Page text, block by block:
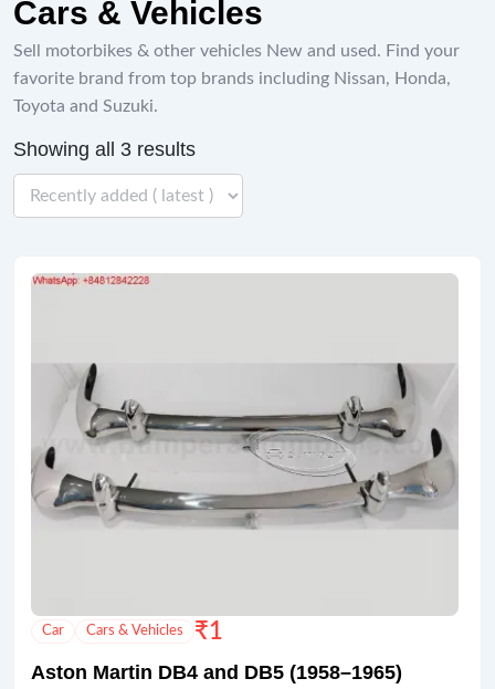
Cars & Vehicles
Sell ​​motorbikes & other vehicles New and used. Find your
favorite brand from top brands including Nissan, Honda,
Toyota and Suzuki.
Showing all 3 results
Car Cars & Vehicles ₹1
Aston Martin DB4 and DB5 (1958–1965)